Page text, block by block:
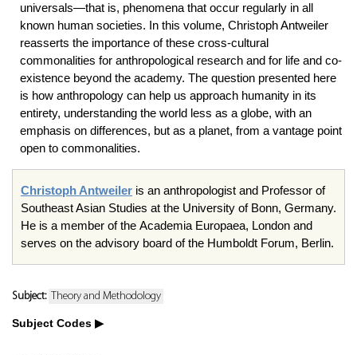
universals—that is, phenomena that occur regularly in all
known human societies. In this volume, Christoph Antweiler
reasserts the importance of these cross-cultural
commonalities for anthropological research and for life and co-
existence beyond the academy. The question presented here
is how anthropology can help us approach humanity in its
entirety, understanding the world less as a globe, with an
emphasis on differences, but as a planet, from a vantage point
open to commonalities.
Christoph Antweiler is an anthropologist and Professor of
Southeast Asian Studies at the University of Bonn, Germany.
He is a member of the Academia Europaea, London and
serves on the advisory board of the Humboldt Forum, Berlin.
Subject: Theory and Methodology
Subject Codes